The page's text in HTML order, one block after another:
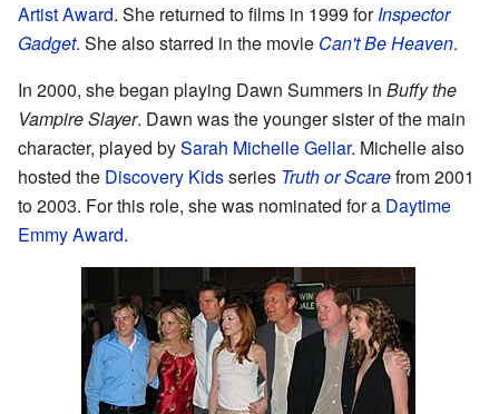
Artist Award. She returned to films in 1999 forInspector
Gadget. She also starred in the movie Can't Be Heaven.
In 2000, she began playing Dawn Summers in Buffy the
Vampire Slayer. Dawn was the younger sister of the main
character, played bySarah Michelle Gellar. Michelle also
hosted the Discovery Kidsseries Truth or Scarefrom 2001
to 2003. For this role, she was nominated for a Daytime
Emmy Award.